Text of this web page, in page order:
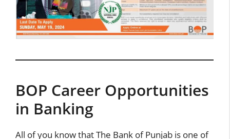
BOP Career Opportunities
in Banking
All of you know that The Bank of Punjab is one of